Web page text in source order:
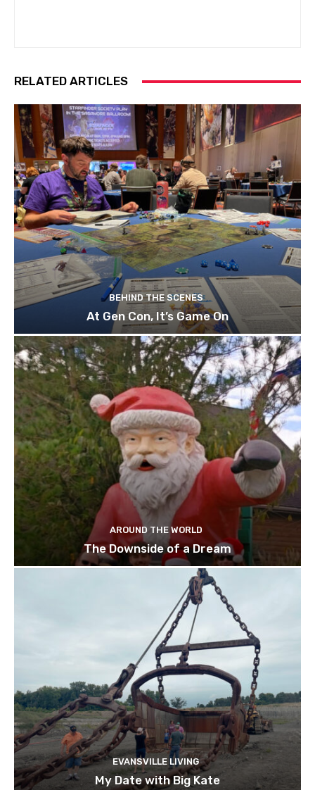
RELATED ARTICLES
BEHIND THE SCENES
At Gen Con, It’s Game On
AROUND THE WORLD
The Downside of a Dream
EVANSVILLE LIVING
My Date with Big Kate